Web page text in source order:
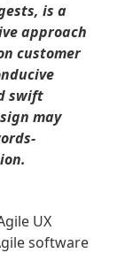
is a
approach
customer
swift
may
UX
software